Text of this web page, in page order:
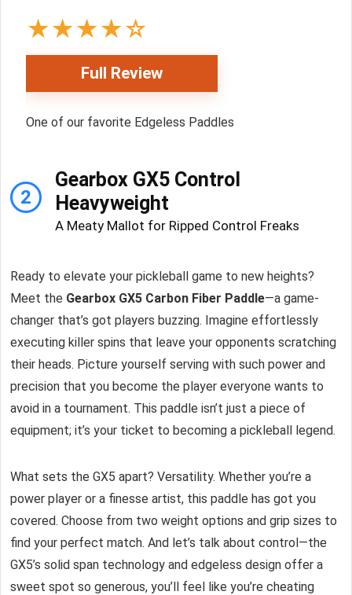
★★★★☆
Full Review
One of our favorite Edgeless Paddles
2
Gearbox GX5 Control
Heavyweight
A Meaty Mallot for Ripped Control Freaks
Ready to elevate your pickleball game to new heights?
Meet the Gearbox GX5 Carbon Fiber Paddle—a game-
changer that’s got players buzzing. Imagine effortlessly
executing killer spins that leave your opponents scratching
their heads. Picture yourself serving with such power and
precision that you become the player everyone wants to
avoid in a tournament. This paddle isn’t just a piece of
equipment; it’s your ticket to becoming a pickleball legend.
What sets the GX5 apart? Versatility. Whether you’re a
power player or a finesse artist, this paddle has got you
covered. Choose from two weight options and grip sizes to
find your perfect match. And let’s talk about control—the
GX5’s solid span technology and edgeless design offer a
sweet spot so generous, you’ll feel like you’re cheating